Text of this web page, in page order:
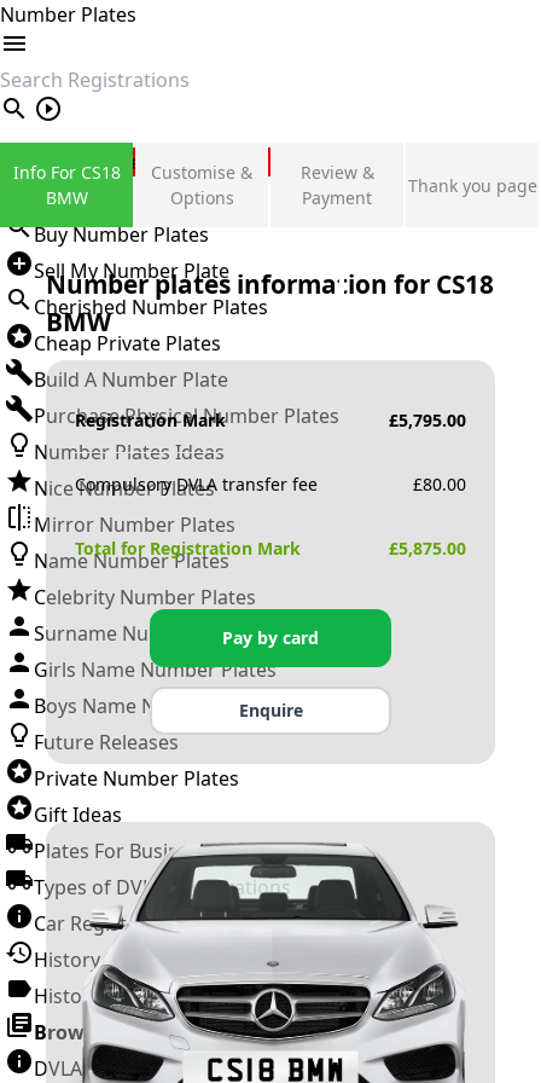
Number Plates
search
Private Number Plates
Sign in
Buy Number Plates
Sell My Number Plate
Cherished Number Plates
Cheap Private Plates
Build A Number Plate
Purchase Physical Number Plates
Number Plates Ideas
Nice Number Plates
Mirror Number Plates
Name Number Plates
Celebrity Number Plates
Surname Number Plates
Girls Name Number Plates
Boys Name Number Plates
Future Releases
Private Number Plates
Gift Ideas
Plates For Businesses
Types of DVLA Registrations
Car Registration Years
History of the Motor Vehicle
History of UK Number Plates
Browse All Guides »
DVLA Number Plates
Info For CS18
BMW
Customise &
Options
Review &
Payment
Thank you page
Number plates information for CS18
BMW
Registration Mark £5,795.00
Compulsory DVLA transfer fee £80.00
Total for Registration Mark £5,875.00
Pay by card
Enquire